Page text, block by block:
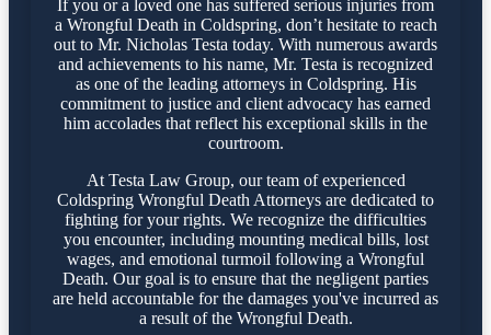
If you or a loved one has suffered serious injuries from
a Wrongful Death in Coldspring, don’t hesitate to reach
out to Mr. Nicholas Testa today. With numerous awards
and achievements to his name, Mr. Testa is recognized
as one of the leading attorneys in Coldspring. His
commitment to justice and client advocacy has earned
him accolades that reflect his exceptional skills in the
courtroom.
At Testa Law Group, our team of experienced
Coldspring Wrongful Death Attorneys are dedicated to
fighting for your rights. We recognize the difficulties
you encounter, including mounting medical bills, lost
wages, and emotional turmoil following a Wrongful
Death. Our goal is to ensure that the negligent parties
are held accountable for the damages you've incurred as
a result of the Wrongful Death.